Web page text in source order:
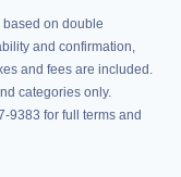
on double
and confirmation,
and fees are included.
categories only.
9383 for full terms and